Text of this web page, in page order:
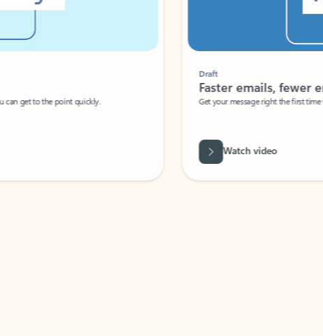
get to the point quickly.
Faster emails, fewer
Get your message right the first time
Watch video